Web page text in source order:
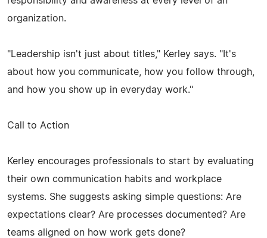
organization.
"Leadership isn't just about titles," Kerley says. "It's
about how you communicate, how you follow through,
and how you show up in everyday work."
Call to Action
Kerley encourages professionals to start by evaluating
their own communication habits and workplace
systems. She suggests asking simple questions: Are
expectations clear? Are processes documented? Are
teams aligned on how work gets done?